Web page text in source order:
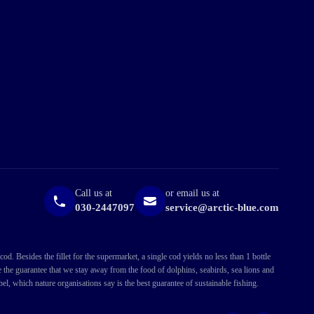
Call us at
030-2447097
or email us at
service@arctic-blue.com
Besides the fillet for the supermarket, a single cod yields no less than 1 bottle
guarantee that we stay away from the food of dolphins, seabirds, sea lions and
which nature organisations say is the best guarantee of sustainable fishing.